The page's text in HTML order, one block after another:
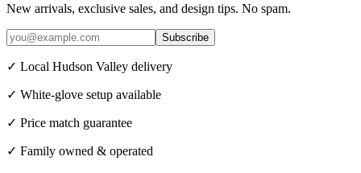
New arrivals, exclusive sales, and design tips. No spam.
Subscribe
✓ Local Hudson Valley delivery
✓ White-glove setup available
✓ Price match guarantee
✓ Family owned & operated